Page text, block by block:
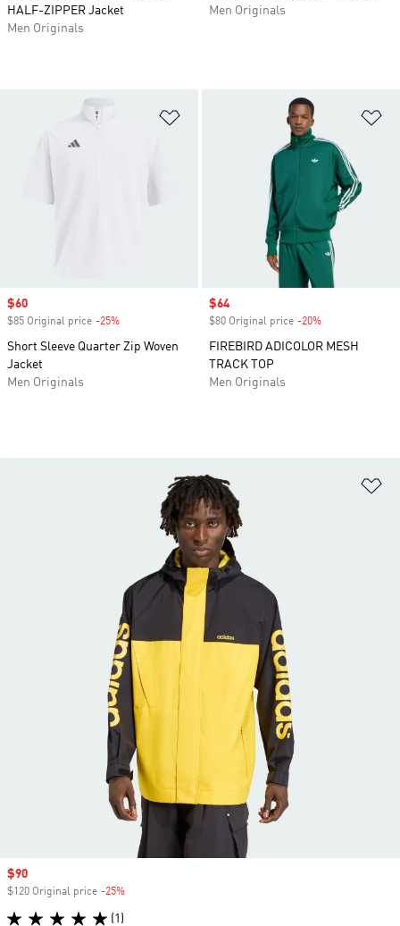
HALF-ZIPPER Jacket
Men Originals
Men Originals
Sale price
$60
$85 Original price -25%
Short Sleeve Quarter Zip Woven
Jacket
Men Originals
Sale price
$64
$80 Original price -20%
FIREBIRD ADICOLOR MESH
TRACK TOP
Men Originals
Sale price
$90
$120 Original price -25%
(1)